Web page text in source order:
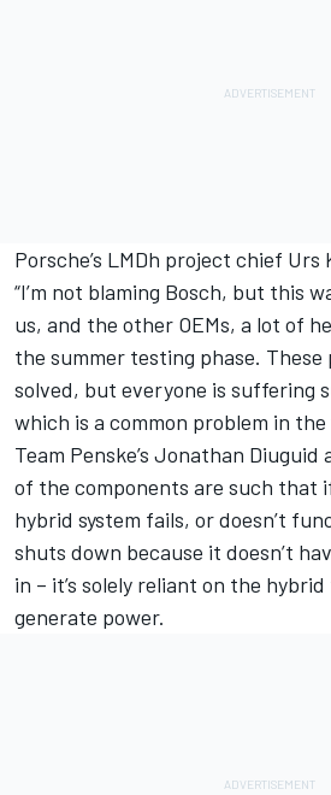
Porsche’s LMDh project chief
“I’m not blaming Bosch, but this
us, and the other OEMs, a lot of
the summer testing phase. These
solved, but everyone is suffering
which is a common problem in the
Team Penske’s Jonathan
of the components are such that
hybrid system fails, or doesn’t
shuts down because it doesn’t
in – it’s solely reliant on the
generate power.